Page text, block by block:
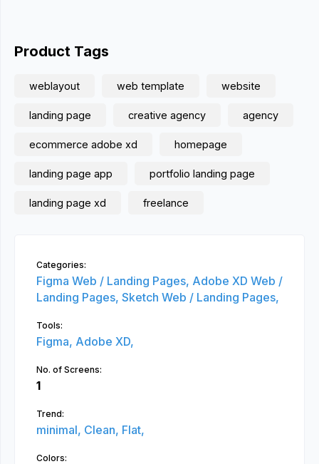
Product Tags
weblayout web template website
landing page creative agency agency
ecommerce adobe xd homepage
landing page app portfolio landing page
landing page xd freelance
Categories:
Figma Web / Landing Pages, Adobe XD Web /
Landing Pages, Sketch Web / Landing Pages,
Tools:
Figma, Adobe XD,
No. of Screens:
1
Trend:
minimal, Clean, Flat,
Colors: